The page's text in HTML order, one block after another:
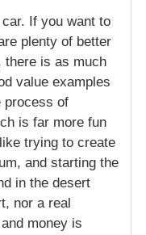
If you want to
plenty of better
there is as much
value examples
process of
is far more fun
trying to create
and starting the
in the desert
nor a real
money is